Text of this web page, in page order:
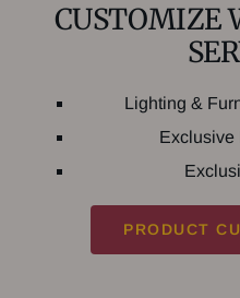
CUSTOMIZE
Lighting &
Exclusive
PRODUCT